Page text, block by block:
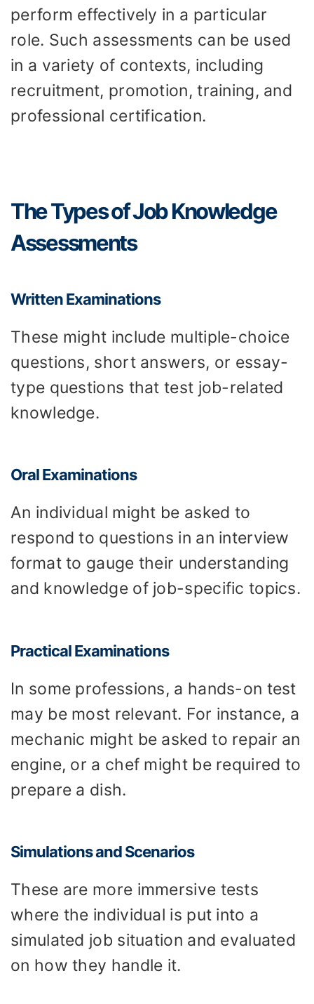
perform effectively in a particular
role. Such assessments can be used
in a variety of contexts, including
recruitment, promotion, training, and
professional certification.
The Types of Job Knowledge
Assessments
Written Examinations
These might include multiple-choice
questions, short answers, or essay-
type questions that test job-related
knowledge.
Oral Examinations
An individual might be asked to
respond to questions in an interview
format to gauge their understanding
and knowledge of job-specific topics.
Practical Examinations
In some professions, a hands-on test
may be most relevant. For instance, a
mechanic might be asked to repair an
engine, or a chef might be required to
prepare a dish.
Simulations and Scenarios
These are more immersive tests
where the individual is put into a
simulated job situation and evaluated
on how they handle it.